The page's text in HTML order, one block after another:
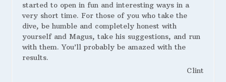
started to open in fun and interesting ways in a
very short time. For those of you who take the
dive, be humble and completely honest with
yourself and Magus, take his suggestions, and run
with them. You’ll probably be amazed with the
results.
Clint